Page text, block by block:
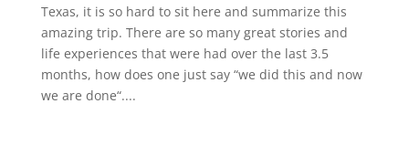
Texas, it is so hard to sit here and summarize this
amazing trip. There are so many great stories and
life experiences that were had over the last 3.5
months, how does one just say “we did this and now
we are done“....